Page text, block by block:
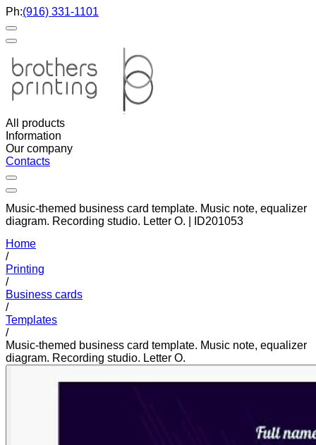
Ph:(916) 331-1101
All products
Information
Our company
Contacts
Music-themed business card template. Music note, equalizer
diagram. Recording studio. Letter O. | ID201053
Home
/
Printing
/
Business cards
/
Templates
/
Music-themed business card template. Music note, equalizer
diagram. Recording studio. Letter O.